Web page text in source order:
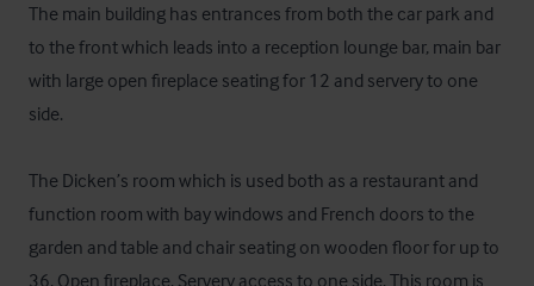
The main building has entrances from both the car park and
to the front which leads into a reception lounge bar, main bar
with large open fireplace seating for 12 and servery to one
side.
The Dicken’s room which is used both as a restaurant and
function room with bay windows and French doors to the
garden and table and chair seating on wooden floor for up to
36. Open fireplace. Servery access to one side. This room is